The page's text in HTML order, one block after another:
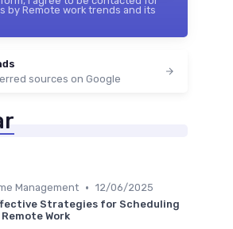
by Remote work trends and its
sources on Google
Management • 12/06/2025
Strategies for Scheduling
Remote Work